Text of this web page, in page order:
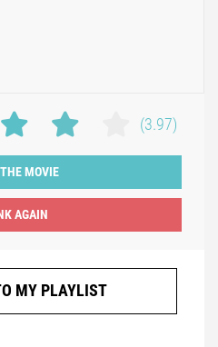
(3.97)
MOVIE
MY PLAYLIST